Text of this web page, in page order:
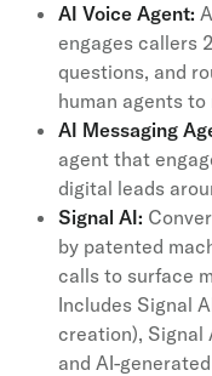
AI Voice Agent:
engages callers
questions, and
human agents
AI Messaging
agent that
digital leads
Signal AI:
by patented
calls to surface
Includes Signal
creation), Signal
and AI-